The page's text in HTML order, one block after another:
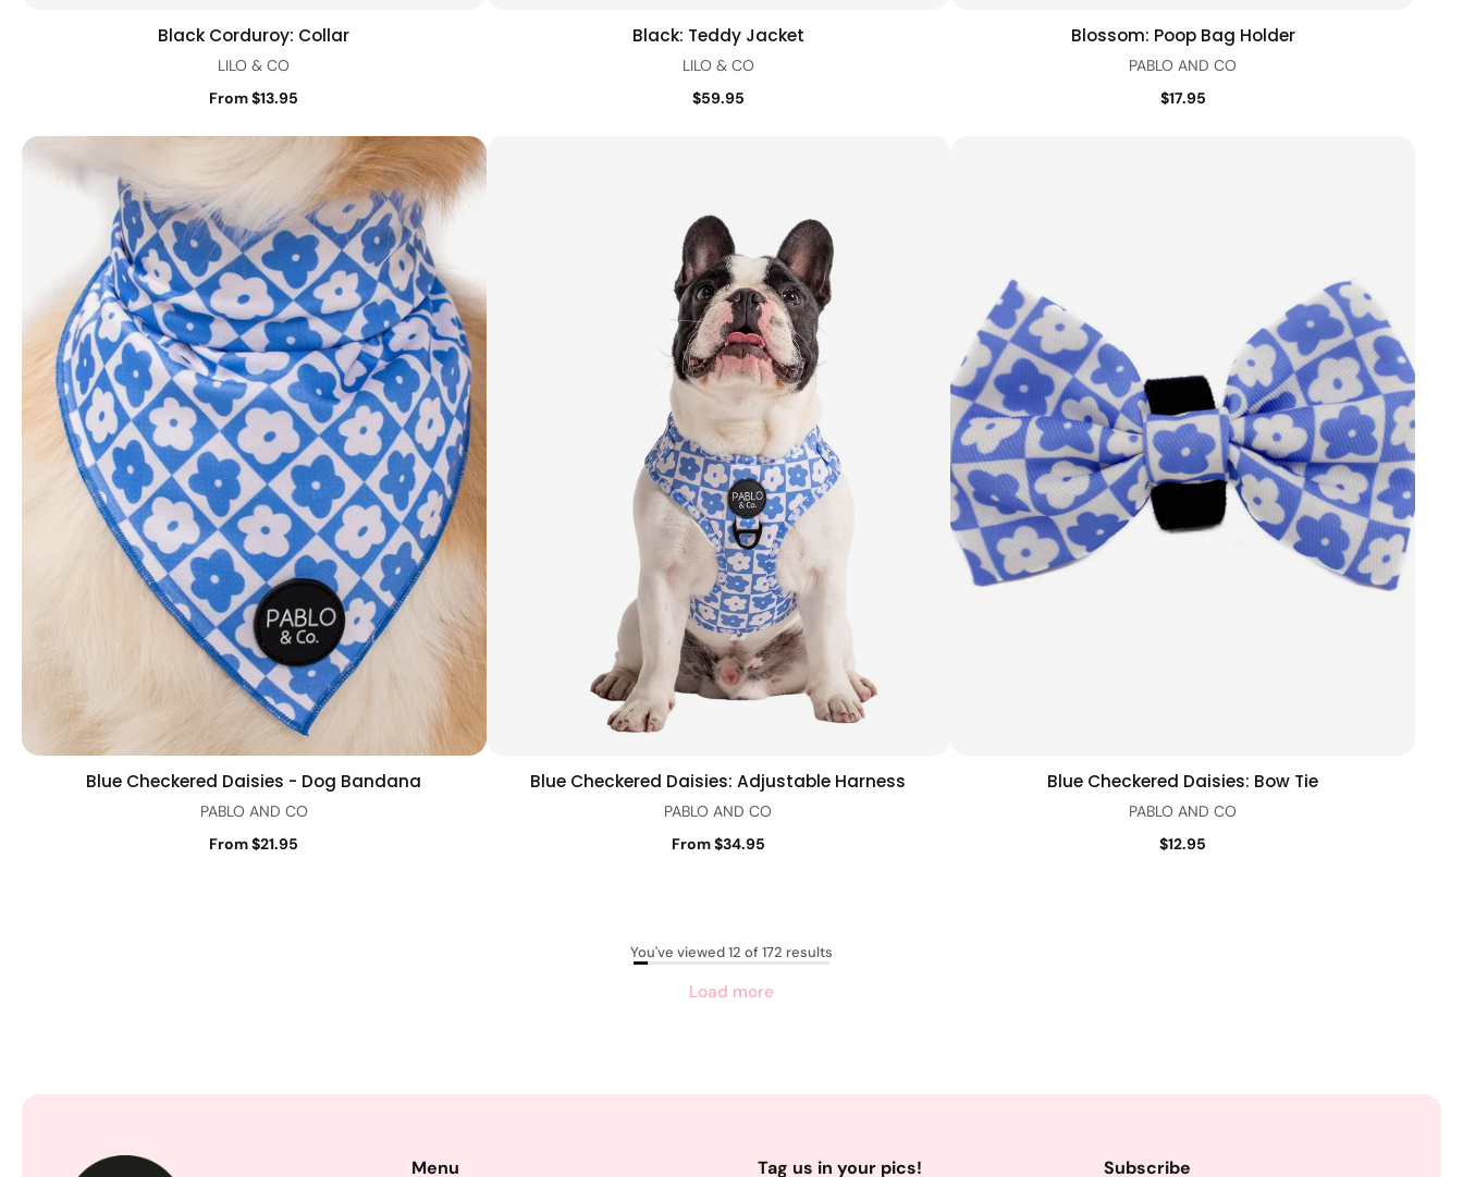
Quick view
Black Corduroy: Collar
LILO & CO
From $13.95
Quick view
Black: Teddy Jacket
LILO & CO
$59.95
Add to cart Quick view
Blossom: Poop Bag Holder
PABLO AND CO
$17.95
Quick view
Blue Checkered Daisies - Dog Bandana
PABLO AND CO
From $21.95
Quick view
Blue Checkered Daisies: Adjustable Harness
PABLO AND CO
From $34.95
Quick view
Blue Checkered Daisies: Bow Tie
PABLO AND CO
$12.95
You've viewed 12 of 172 results
Load more
Menu Tag us in your pics! Subscribe